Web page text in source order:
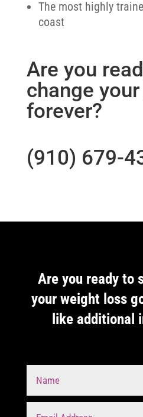
The most highly
coast
Are you
change
forever?
(910) 679-
Are you ready to
your weight loss
like additional